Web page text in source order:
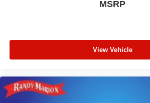
MSRP
View Vehicle